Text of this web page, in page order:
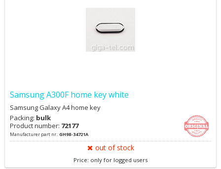
Samsung A300F home key white
Samsung Galaxy A4 home key
Packing: bulk
Product number: 72177
Manufacturer part nr.:GH98-34721A
out of stock
Price: only for logged users